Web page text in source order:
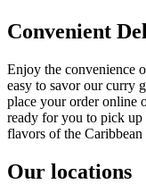
Convenient
Enjoy the convenience
easy to savor our curry
place your order online
ready for you to pick up
flavors of the
Our locations